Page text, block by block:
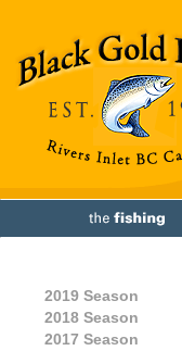
2019 Season
2018 Season
2017 Season